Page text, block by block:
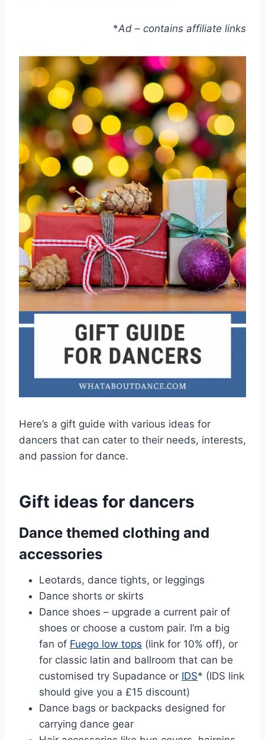
*Ad – contains affiliate links
Here’s a gift guide with various ideas for
dancers that can cater to their needs, interests,
and passion for dance.
Gift ideas for dancers
Dance themed clothing and
accessories
Leotards, dance tights, or leggings
Dance shorts or skirts
Dance shoes – upgrade a current pair of
shoes or choose a custom pair. I’m a big
fan of Fuego low tops (link for 10% off), or
for classic latin and ballroom that can be
customised try Supadance or IDS* (IDS link
should give you a £15 discount)
Dance bags or backpacks designed for
carrying dance gear